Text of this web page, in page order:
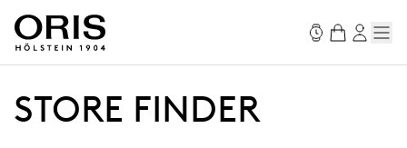
STORE FINDER